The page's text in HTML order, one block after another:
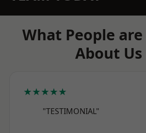
What People are
About Us
★★★★★
"TESTIMONIAL"